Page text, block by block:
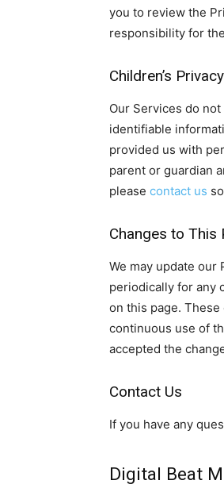
you to review the
responsibility for
Children’s Privacy
Our Services do
identifiable
provided us with
parent or guardian
please contact us
Changes to This
We may update our
periodically for any
on this page.
continuous use of
accepted the
Contact Us
If you have any
Digital Beat